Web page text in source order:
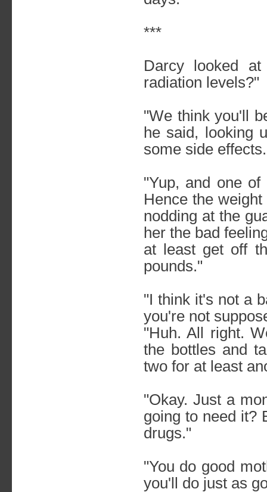
***
Darcy looked
radiation levels?"
"We think you'll
he said, looking
some side
"Yup, and one
Hence the
nodding at the
her the bad
at least get off
pounds."
"I think it's not a
you're not
"Huh. All right.
the bottles and
two for at least
"Okay. Just a
going to need it?
drugs."
"You do good
you'll do just as